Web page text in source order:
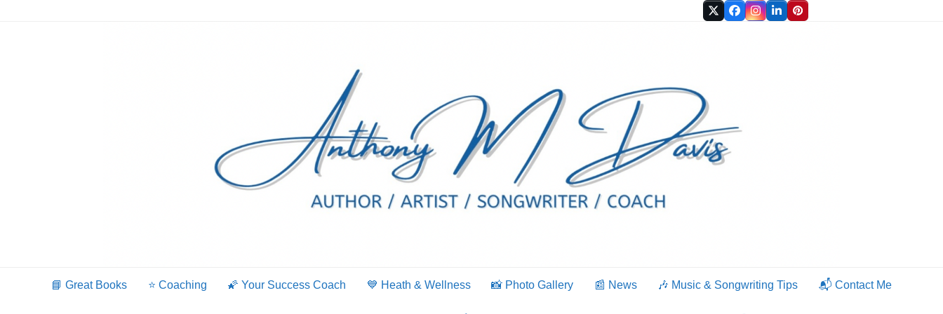
TwitterFacebook
Instagram
LinkedInPinterest
📘 Great Books ⭐️ Coaching 🌠 Your Success Coach 💙 Heath & Wellness 📸 Photo Gallery 📰 News 🎶 Music & Songwriting Tips 📬 Contact Me